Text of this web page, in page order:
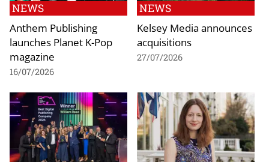
NEWS
Anthem Publishing
launches Planet K-Pop
magazine
16/07/2026
NEWS
Kelsey Media announces
acquisitions
27/07/2026